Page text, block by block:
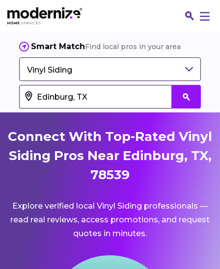
Smart MatchFind local pros in your area
Vinyl Siding
Connect With Top-Rated Vinyl
Siding Pros Near Edinburg, TX,
78539
Explore verified local Vinyl Siding professionals —
read real reviews, access promotions, and request
quotes in minutes.